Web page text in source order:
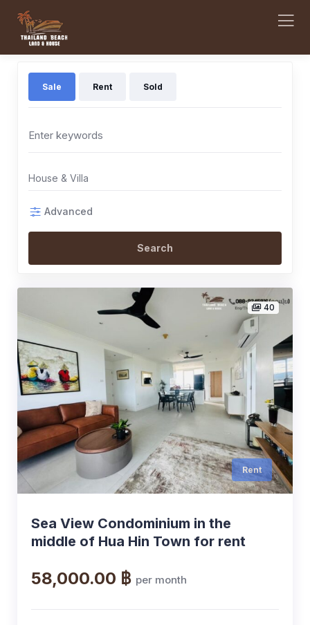
Sale Rent Sold
House & Villa
Advanced
Search
40
Rent
Sea View Condominium in the
middle of Hua Hin Town for rent
58,000.00 ฿ per month